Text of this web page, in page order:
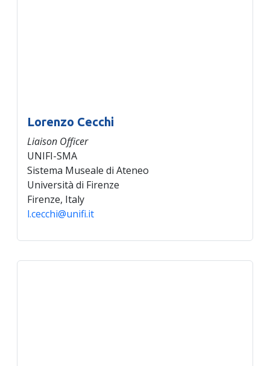
Lorenzo Cecchi
Liaison Officer
UNIFI-SMA
Sistema Museale di Ateneo
Università di Firenze
Firenze, Italy
l.cecchi@unifi.it